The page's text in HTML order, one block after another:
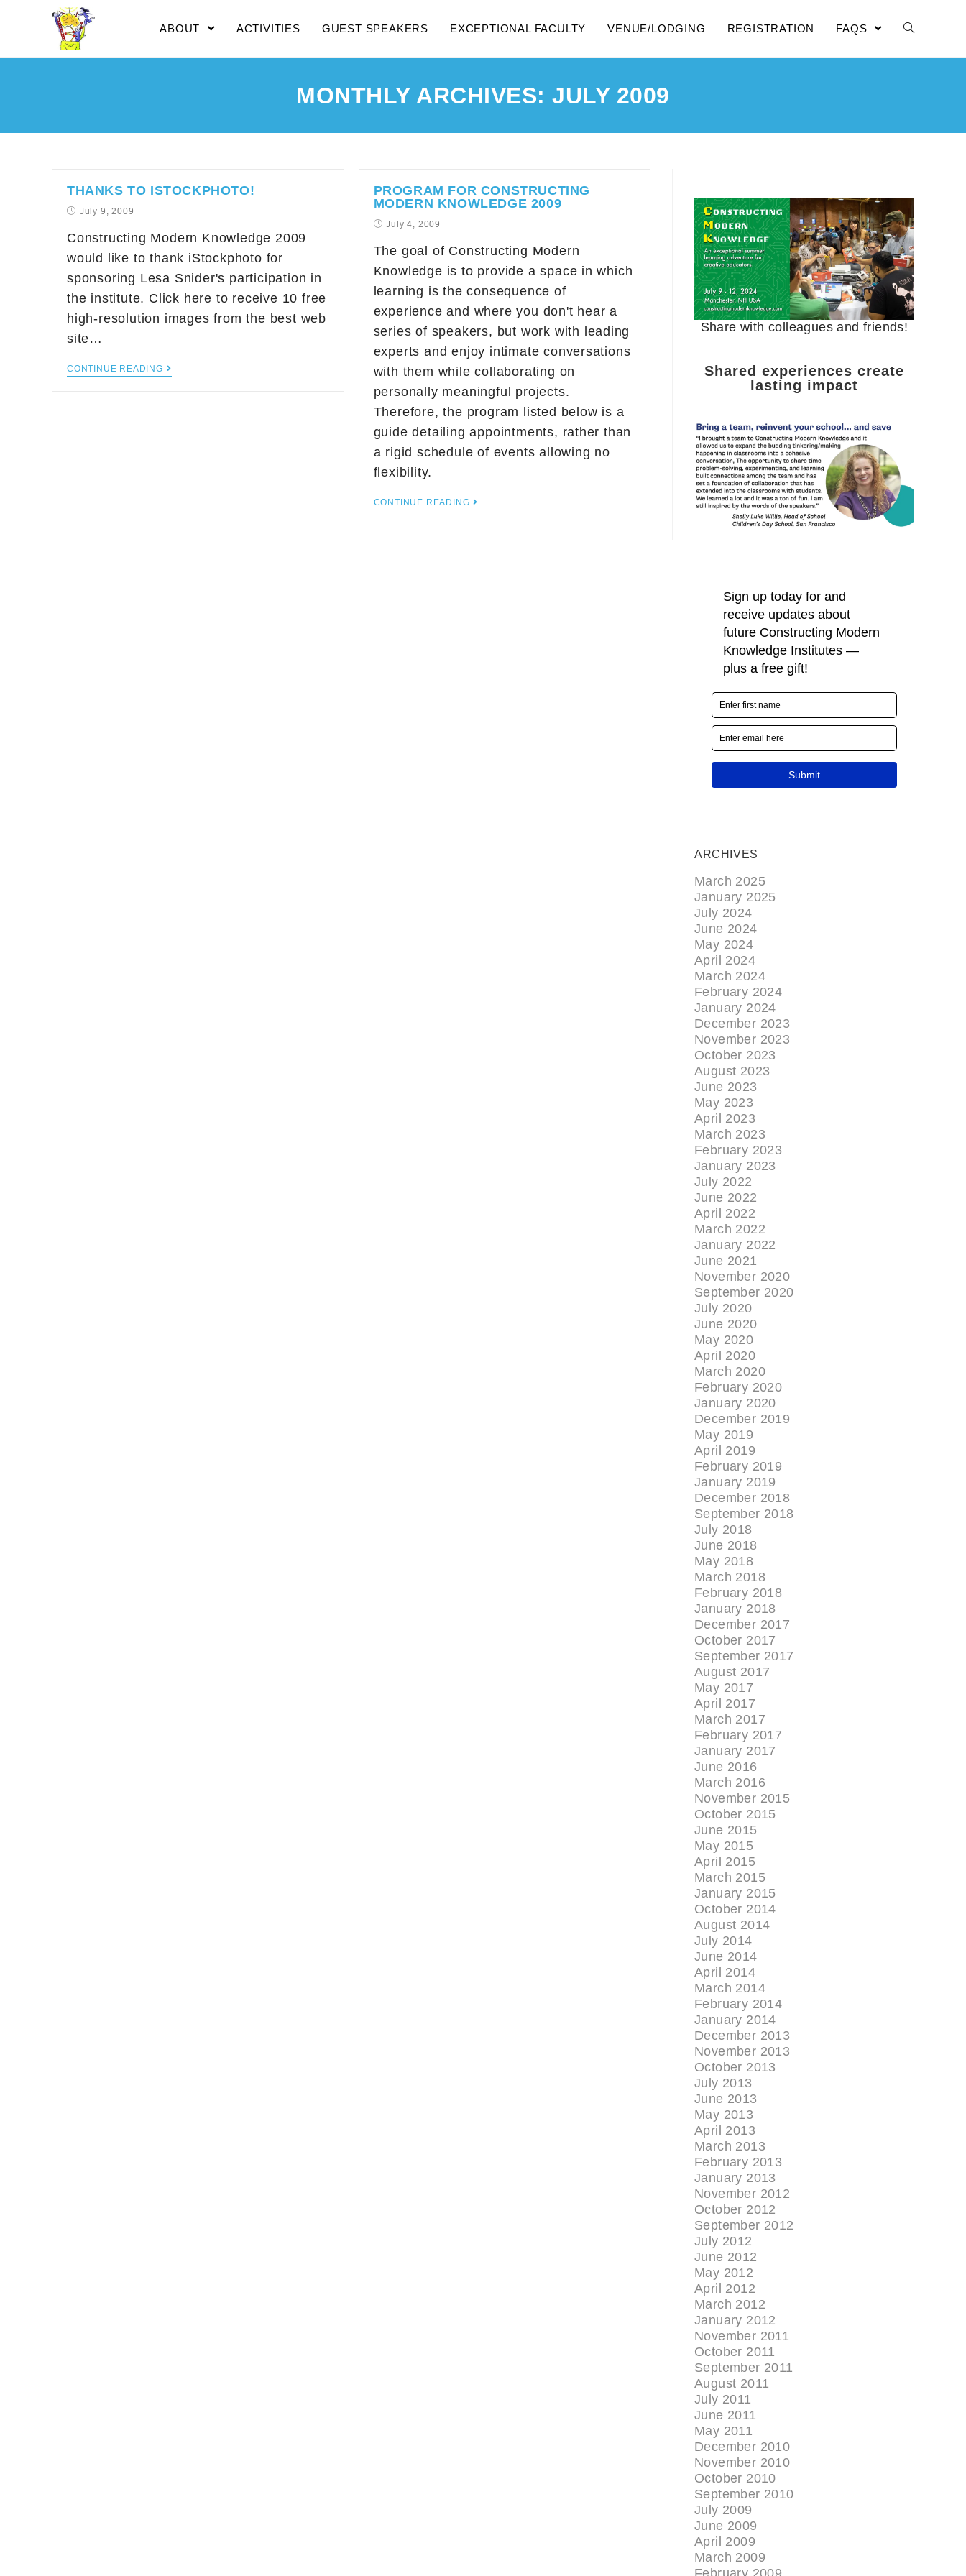
ABOUT ACTIVITIES GUEST SPEAKERS EXCEPTIONAL FACULTY VENUE/LODGING REGISTRATION FAQS
MONTHLY ARCHIVES: JULY 2009
THANKS TO ISTOCKPHOTO!
July 9, 2009
Constructing Modern Knowledge 2009
would like to thank iStockphoto for
sponsoring Lesa Snider's participation in
the institute. Click here to receive 10 free
high-resolution images from the best web
site…
CONTINUE READING
PROGRAM FOR CONSTRUCTING
MODERN KNOWLEDGE 2009
July 4, 2009
The goal of Constructing Modern
Knowledge is to provide a space in which
learning is the consequence of
experience and where you don't hear a
series of speakers, but work with leading
experts and enjoy intimate conversations
with them while collaborating on
personally meaningful projects.
Therefore, the program listed below is a
guide detailing appointments, rather than
a rigid schedule of events allowing no
flexibility.
CONTINUE READING
Share with colleagues and friends!
Shared experiences create
lasting impact
ARCHIVES
March 2025
January 2025
July 2024
June 2024
May 2024
April 2024
March 2024
February 2024
January 2024
December 2023
November 2023
October 2023
August 2023
June 2023
May 2023
April 2023
March 2023
February 2023
January 2023
July 2022
June 2022
April 2022
March 2022
January 2022
June 2021
November 2020
September 2020
July 2020
June 2020
May 2020
April 2020
March 2020
February 2020
January 2020
December 2019
May 2019
April 2019
February 2019
January 2019
December 2018
September 2018
July 2018
June 2018
May 2018
March 2018
February 2018
January 2018
December 2017
October 2017
September 2017
August 2017
May 2017
April 2017
March 2017
February 2017
January 2017
June 2016
March 2016
November 2015
October 2015
June 2015
May 2015
April 2015
March 2015
January 2015
October 2014
August 2014
July 2014
June 2014
April 2014
March 2014
February 2014
January 2014
December 2013
November 2013
October 2013
July 2013
June 2013
May 2013
April 2013
March 2013
February 2013
January 2013
November 2012
October 2012
September 2012
July 2012
June 2012
May 2012
April 2012
March 2012
January 2012
November 2011
October 2011
September 2011
August 2011
July 2011
June 2011
May 2011
December 2010
November 2010
October 2010
September 2010
July 2009
June 2009
April 2009
March 2009
February 2009